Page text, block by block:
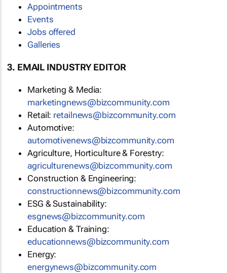
Appointments
Events
Jobs offered
Galleries
3. EMAIL INDUSTRY EDITOR
Marketing & Media:
marketingnews@bizcommunity.com
Retail: retailnews@bizcommunity.com
Automotive:
automotivenews@bizcommunity.com
Agriculture, Horticulture & Forestry:
agriculturenews@bizcommunity.com
Construction & Engineering:
constructionnews@bizcommunity.com
ESG & Sustainability:
esgnews@bizcommunity.com
Education & Training:
educationnews@bizcommunity.com
Energy:
energynews@bizcommunity.com